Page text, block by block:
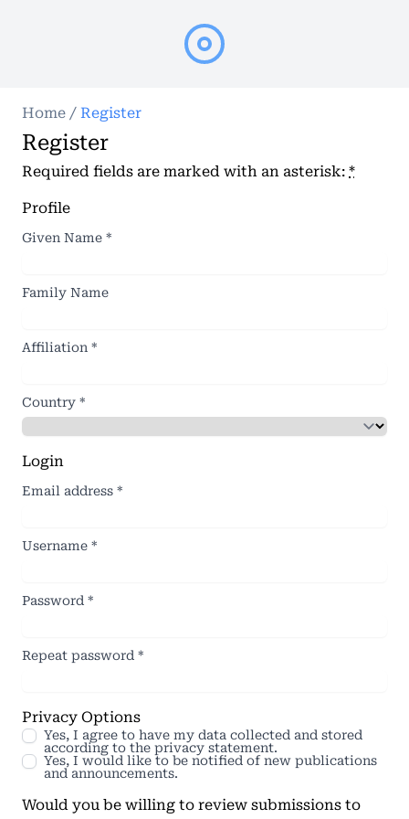
Home / Register
Register
Required fields are marked with an asterisk: *
Profile
Given Name *
Family Name
Affiliation *
Country *
Login
Email address *
Username *
Password *
Repeat password *
Privacy Options
Yes, I agree to have my data collected and stored
according to the privacy statement.
Yes, I would like to be notified of new publications
and announcements.
Would you be willing to review submissions to